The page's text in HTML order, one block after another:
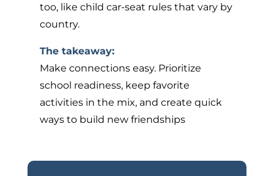
too, like child car-seat rules that vary by
country.
The takeaway:
Make connections easy. Prioritize
school readiness, keep favorite
activities in the mix, and create quick
ways to build new friendships